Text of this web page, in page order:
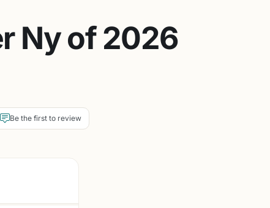
Ny of 2026
Be the first to review